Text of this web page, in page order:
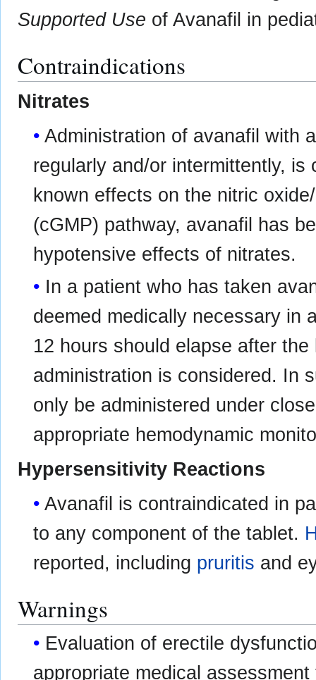
Supported Use of Avanafil in
Contraindications
Nitrates
Administration of avanafil with
regularly and/or intermittently,
known effects on the nitric
(cGMP) pathway, avanafil has
hypotensive effects of nitrates.
In a patient who has taken
deemed medically necessary in
12 hours should elapse after
administration is considered. In
only be administered under
appropriate hemodynamic
Hypersensitivity Reactions
Avanafil is contraindicated in
to any component of the tablet.
reported, including pruritis and
Warnings
Evaluation of erectile
appropriate medical